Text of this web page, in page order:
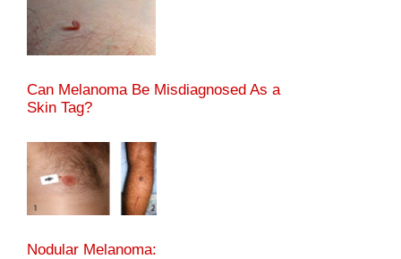
Can Melanoma Be Misdiagnosed As a
Skin Tag?
Nodular Melanoma: